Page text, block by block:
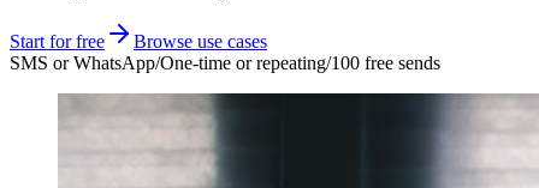
Start for free
Browse use cases
SMS or WhatsApp/One-time or repeating/100 free sends